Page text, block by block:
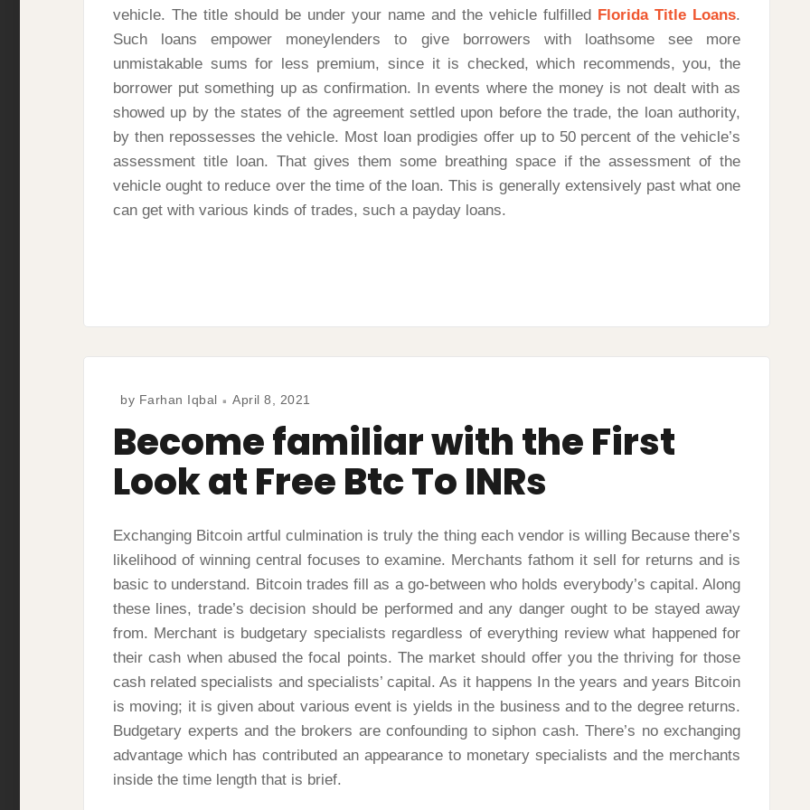
vehicle. The title should be under your name and the vehicle fulfilled Florida Title Loans.
Such loans empower moneylenders to give borrowers with loathsome see more
unmistakable sums for less premium, since it is checked, which recommends, you, the
borrower put something up as confirmation. In events where the money is not dealt with as
showed up by the states of the agreement settled upon before the trade, the loan authority,
by then repossesses the vehicle. Most loan prodigies offer up to 50 percent of the vehicle’s
assessment title loan. That gives them some breathing space if the assessment of the
vehicle ought to reduce over the time of the loan. This is generally extensively past what one
can get with various kinds of trades, such a payday loans.
by Farhan Iqbal April 8, 2021
Become familiar with the First
Look at Free Btc To INRs
Exchanging Bitcoin artful culmination is truly the thing each vendor is willing Because there’s
likelihood of winning central focuses to examine. Merchants fathom it sell for returns and is
basic to understand. Bitcoin trades fill as a go-between who holds everybody’s capital. Along
these lines, trade’s decision should be performed and any danger ought to be stayed away
from. Merchant is budgetary specialists regardless of everything review what happened for
their cash when abused the focal points. The market should offer you the thriving for those
cash related specialists and specialists’ capital. As it happens In the years and years Bitcoin
is moving; it is given about various event is yields in the business and to the degree returns.
Budgetary experts and the brokers are confounding to siphon cash. There’s no exchanging
advantage which has contributed an appearance to monetary specialists and the merchants
inside the time length that is brief.